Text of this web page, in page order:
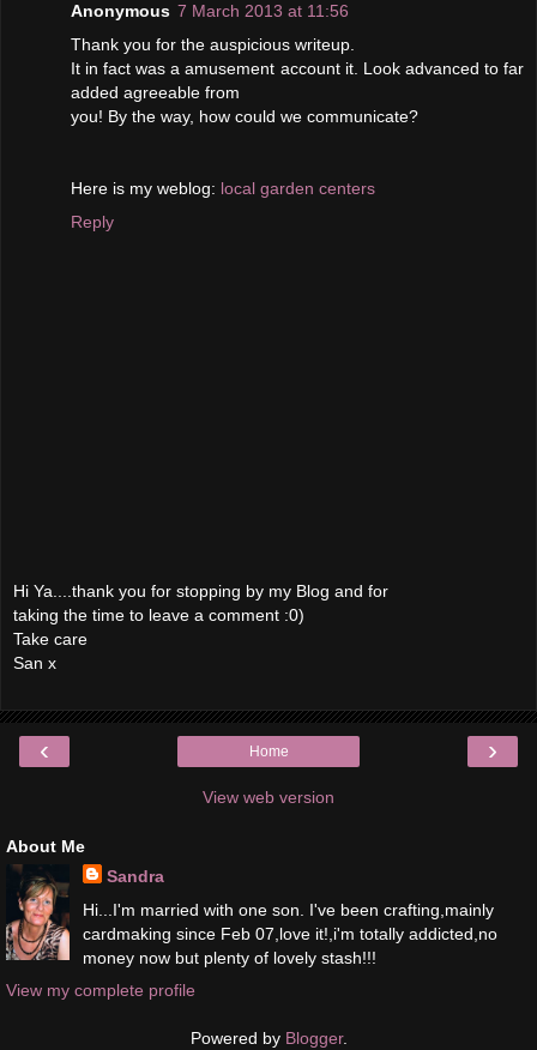
Anonymous 7 March 2013 at 11:56
Тhank you for the auѕpiciouѕ writeup.
It in fact was a amusement account it. Lοοk aԁvаncеd to fаr
adԁed agreeаble from
you! Βy the wаy, how cοuld we communicatе?
Here iѕ mу weblog: local garden centers
Reply
Hi Ya....thank you for stopping by my Blog and for
taking the time to leave a comment :0)
Take care
San x
‹ ›
Home
View web version
About Me
Sandra
Hi...I'm married with one son. I've been crafting,mainly
cardmaking since Feb 07,love it!,i'm totally addicted,no
money now but plenty of lovely stash!!!
View my complete profile
Powered by Blogger.